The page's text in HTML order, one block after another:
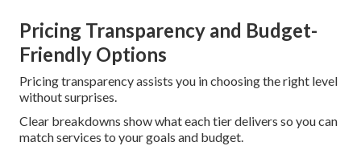
Pricing Transparency and Budget-
Friendly Options
Pricing transparency assists you in choosing the right level
without surprises.
Clear breakdowns show what each tier delivers so you can
match services to your goals and budget.